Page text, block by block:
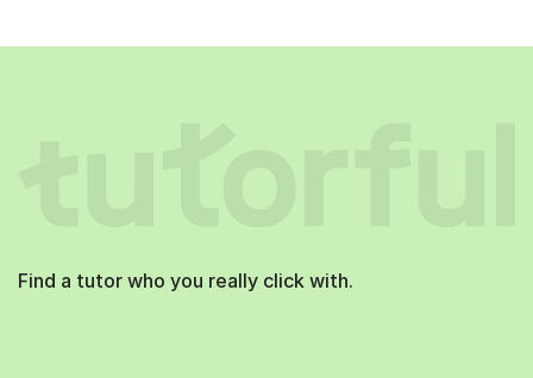
Find a tutor who you really click with.